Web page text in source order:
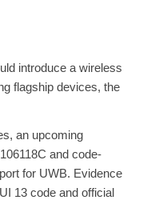
introduce a wireless
flagship devices, the
an upcoming
and code-
for UWB. Evidence
13 code and official